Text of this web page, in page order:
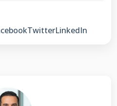
Texas communities.
real project
TwitterLinkedIn